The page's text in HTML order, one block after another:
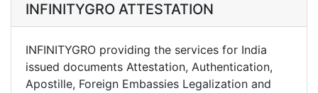
INFINITYGRO ATTESTATION
INFINITYGRO providing the services for India
issued documents Attestation, Authentication,
Apostille, Foreign Embassies Legalization and